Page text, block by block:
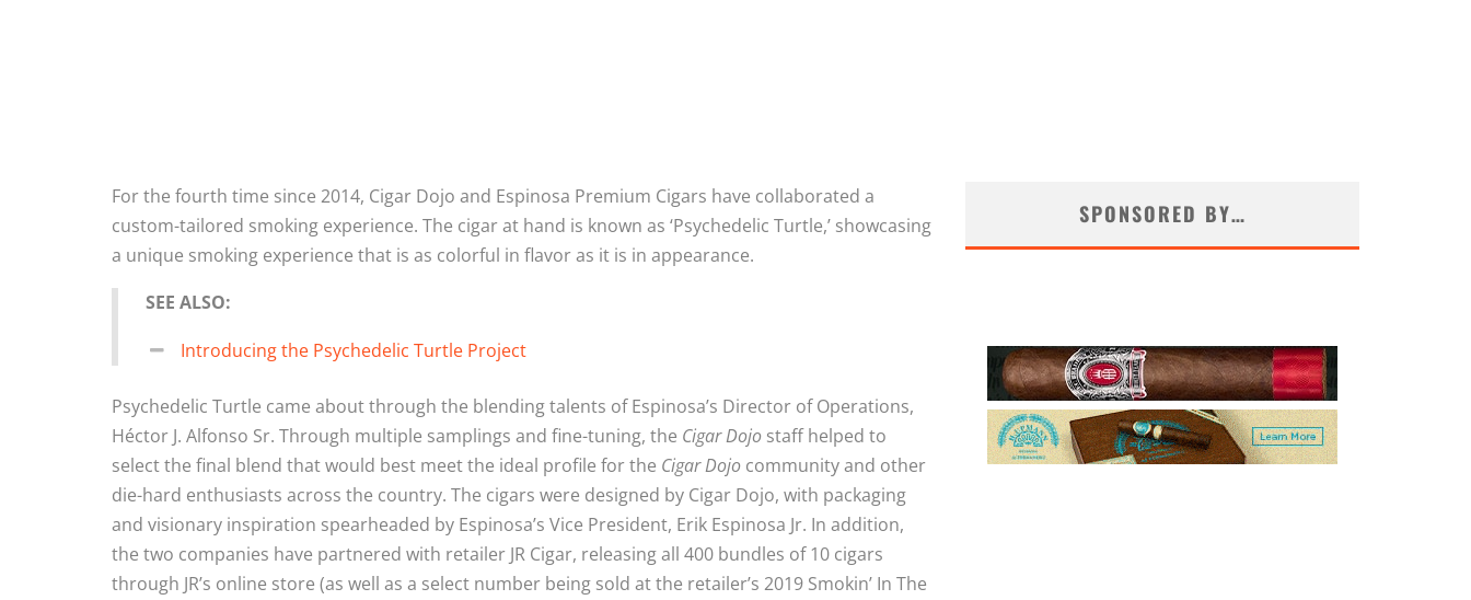
For the fourth time since 2014, Cigar Dojo and Espinosa Premium Cigars have collaborated a
custom-tailored smoking experience. The cigar at hand is known as ‘Psychedelic Turtle,’ showcasing
a unique smoking experience that is as colorful in flavor as it is in appearance.
SEE ALSO:
Introducing the Psychedelic Turtle Project
Psychedelic Turtle came about through the blending talents of Espinosa’s Director of Operations,
Héctor J. Alfonso Sr. Through multiple samplings and fine-tuning, the Cigar Dojo staff helped to
select the final blend that would best meet the ideal profile for the Cigar Dojo community and other
die-hard enthusiasts across the country. The cigars were designed by Cigar Dojo, with packaging
and visionary inspiration spearheaded by Espinosa’s Vice President, Erik Espinosa Jr. In addition,
the two companies have partnered with retailer JR Cigar, releasing all 400 bundles of 10 cigars
through JR’s online store (as well as a select number being sold at the retailer’s 2019 Smokin’ In The
SPONSORED BY…